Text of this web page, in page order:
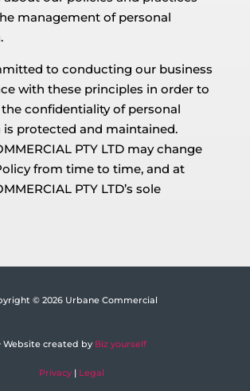
management of personal
to conducting our business
with these principles in order to
confidentiality of personal
protected and maintained.
PTY LTD may change
from time to time, and at
PTY LTD’s sole
© 2026 Urbane Commercial
Website created by Biz yourself
Privacy| Legal